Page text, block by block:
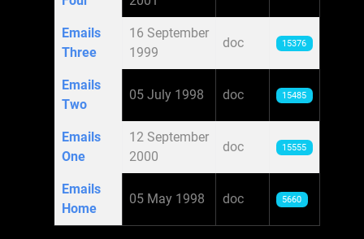
Emails
Three
16 September
1999
doc 15376
Emails
Two
05 July 1998 doc 15485
Emails
One
12 September
2000
doc 15555
Emails
Home
05 May 1998 doc 5660